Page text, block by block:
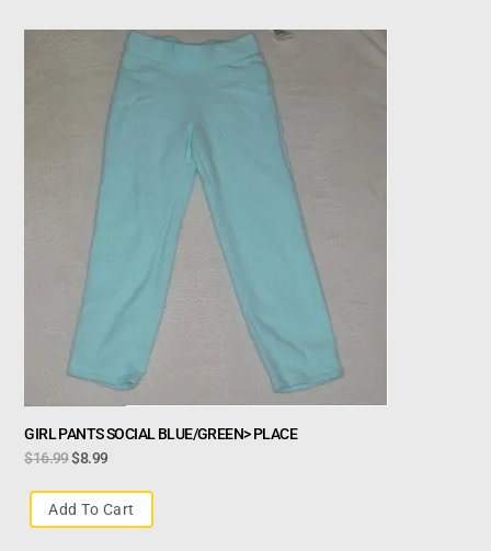
GIRL PANTS SOCIAL BLUE/GREEN> PLACE
$16.99$8.99
Add To Cart